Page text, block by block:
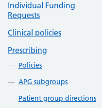
Individual Funding
Requests
Clinical policies
Prescribing
Policies
APG subgroups
Patient group directions